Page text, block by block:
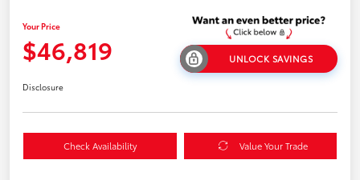
Your Price
$46,819 UNLOCK SAVINGS
Disclosure
Check Availability Value Your Trade